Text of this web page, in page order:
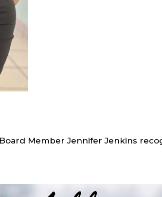
Member Jennifer Jenkins